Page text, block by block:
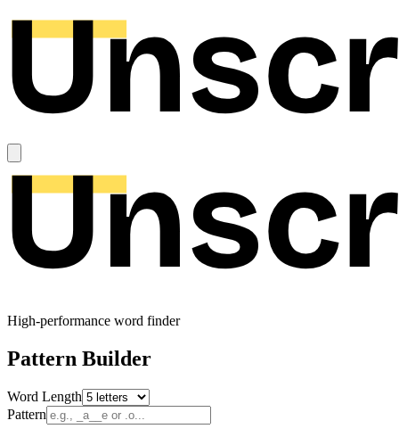
High-performance word finder
Pattern Builder
Word Length
Pattern